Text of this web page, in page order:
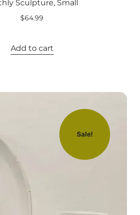
Sculpture, Small
$64.99
Add to cart
Sale!